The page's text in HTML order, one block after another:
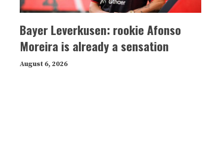
Bayer Leverkusen: rookie Afonso
Moreira is already a sensation
August 6, 2026